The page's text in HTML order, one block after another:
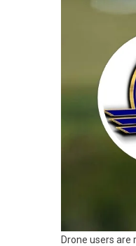
Drone users are